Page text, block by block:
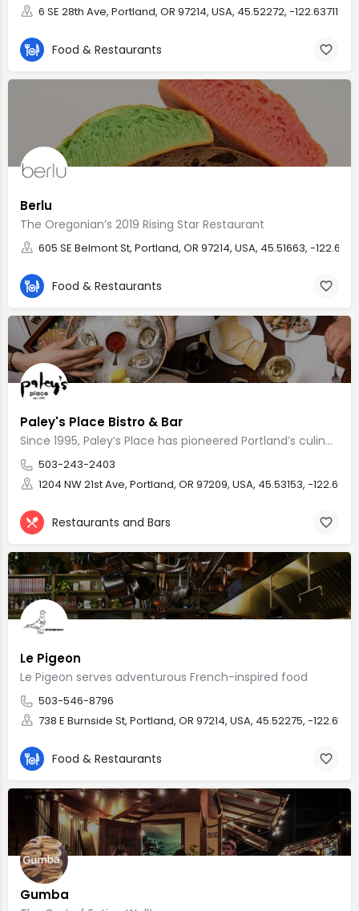
6 SE 28th Ave, Portland, OR 97214, USA, 45.52272, -122.63711
Food & Restaurants
Berlu
The Oregonian’s 2019 Rising Star Restaurant
605 SE Belmont St, Portland, OR 97214, USA, 45.51663, -
Food & Restaurants
Paley's Place Bistro & Bar
Since 1995, Paley’s Place has pioneered Portland’s culinary landscape
503-243-2403
1204 NW 21st Ave, Portland, OR 97209, USA, 45.53153, -
Restaurants and Bars
Le Pigeon
Le Pigeon serves adventurous French-inspired food
503-546-8796
738 E Burnside St, Portland, OR 97214, USA, 45.52275, -
Food & Restaurants
Gumba